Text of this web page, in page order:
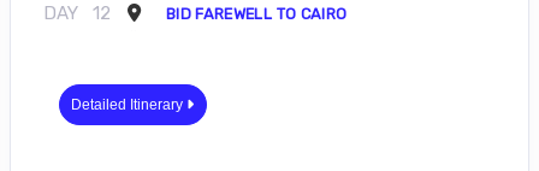
DAY 12 BID FAREWELL TO CAIRO
Detailed Itinerary